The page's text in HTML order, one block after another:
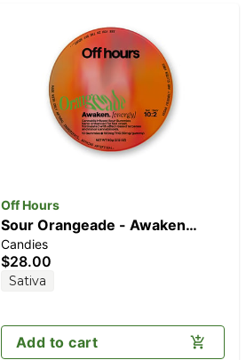
Off Hours
Sour Orangeade - Awaken
[10pk] (100mg THC/20mg
THCv)
Candies
$28.00
Sativa
Add to cart